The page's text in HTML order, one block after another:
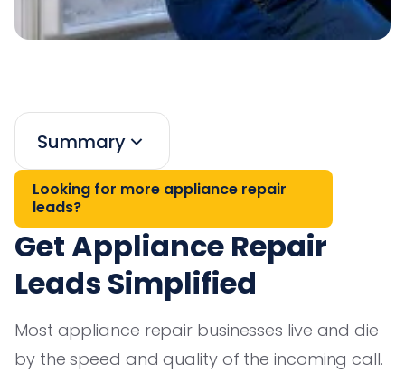
Summary
Looking for more appliance repair
leads?
Get Appliance Repair
Leads Simplified
Most appliance repair businesses live and die
by the speed and quality of the incoming call.